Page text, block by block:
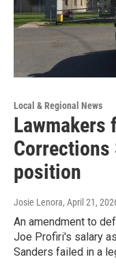
Local & Regional News
Corrections
position
Josie Lenora, April 21,
An amendment to
Joe Profiri's salary
Sanders failed in a